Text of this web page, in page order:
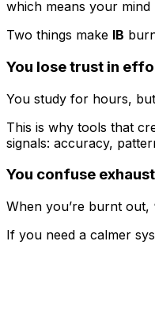
which means your
Two things make IB
You lose trust in
You study for hours,
This is why tools that
signals: accuracy,
You confuse
When you’re burnt out,
If you need a calmer